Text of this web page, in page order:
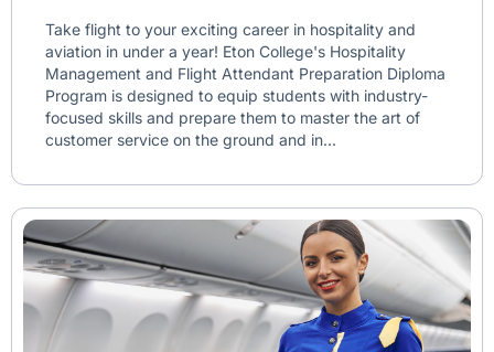
Take flight to your exciting career in hospitality and
aviation in under a year! Eton College's Hospitality
Management and Flight Attendant Preparation Diploma
Program is designed to equip students with industry-
focused skills and prepare them to master the art of
customer service on the ground and in...